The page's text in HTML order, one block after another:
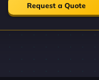
Request a Quote